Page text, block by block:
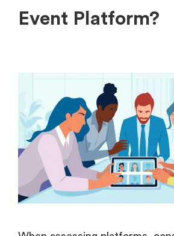
Event Platform?